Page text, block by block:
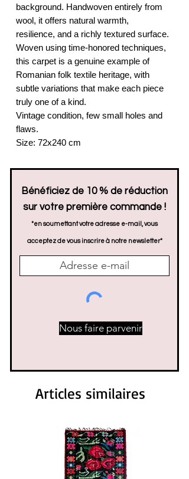
background. Handwoven entirely from
wool, it offers natural warmth,
resilience, and a richly textured surface.
Woven using time-honored techniques,
this carpet is a genuine example of
Romanian folk textile heritage, with
subtle variations that make each piece
truly one of a kind.
Vintage condition, few small holes and
flaws.
Size: 72x240 cm
Bénéficiez de 10 % de réduction
sur votre première commande !
*en soumettant votre adresse e-mail, vous
acceptez de vous inscrire à notre newsletter*
Nous faire parvenir
Articles similaires